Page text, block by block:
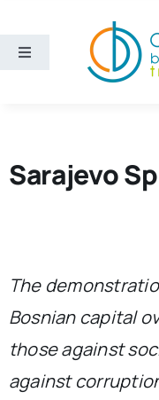
content
Toggle
About us
Sarajevo
The
Bosnian capital
those against
against